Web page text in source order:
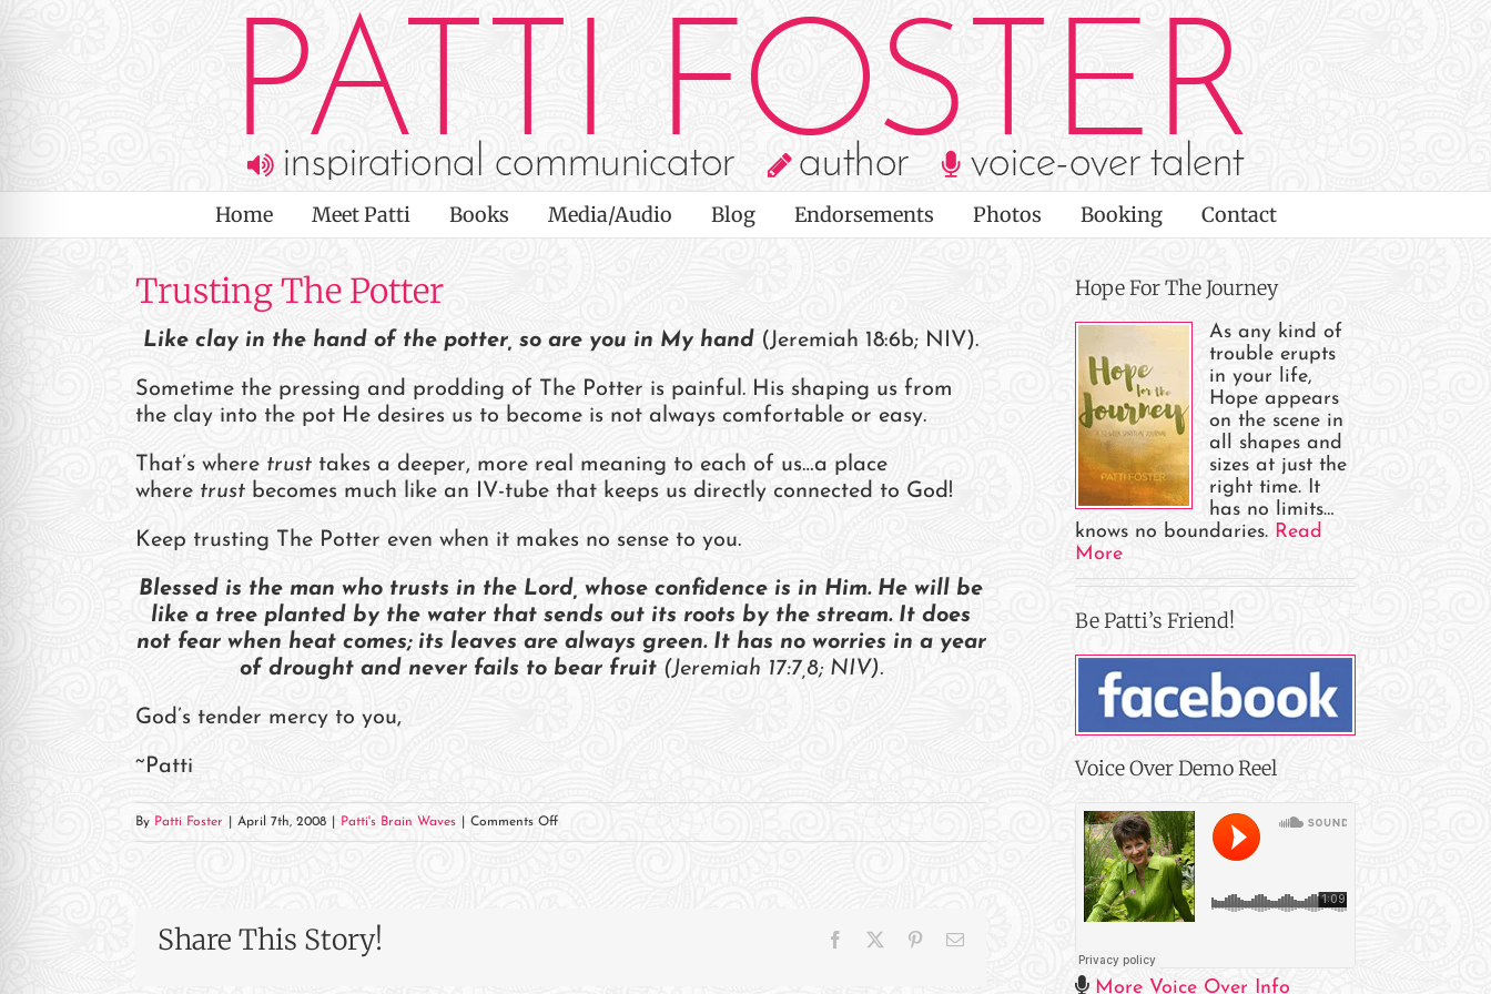
Home Meet Patti Books Media/Audio Blog Endorsements Photos Booking Contact
Trusting The Potter
Like clay in the hand of the potter, so are you in My hand (Jeremiah 18:6b; NIV).
Sometime the pressing and prodding of The Potter is painful. His shaping us from
the clay into the pot He desires us to become is not always comfortable or easy.
That’s where trust takes a deeper, more real meaning to each of us…a place
where trust becomes much like an IV-tube that keeps us directly connected to God!
Keep trusting The Potter even when it makes no sense to you.
Blessed is the man who trusts in the Lord, whose confidence is in Him. He will be
like a tree planted by the water that sends out its roots by the stream. It does
not fear when heat comes; its leaves are always green. It has no worries in a year
of drought and never fails to bear fruit(Jeremiah 17:7,8; NIV).
God’s tender mercy to you,
~Patti
By Patti Foster April 7th, 2008 Patti's Brain Waves Comments Offon
Share This Story! Facebook PinterestEmail
Hope For The Journey
As any kind of
trouble erupts
in your life,
Hope appears
on the scene in
all shapes and
sizes at just the
right time. It
has no limits…
knows no boundaries. Read
More
Be Patti’s Friend!
Voice Over Demo Reel
More Voice Over Info
Impaired Mode